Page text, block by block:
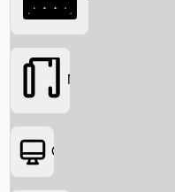
Movies
OTT